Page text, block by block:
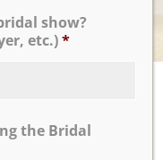
show?
etc.)*
the Bridal